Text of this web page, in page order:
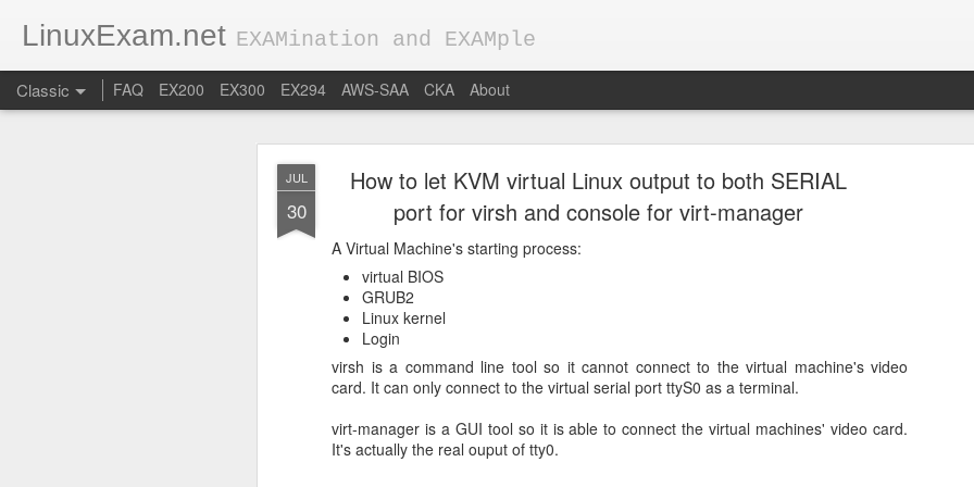
JUL
30
How to let KVM virtual Linux output to both SERIAL
port for virsh and console for virt-manager
A Virtual Machine's starting process:
virtual BIOS
GRUB2
Linux kernel
Login
virsh is a command line tool so it cannot connect to the virtual machine's video
card. It can only connect to the virtual serial port ttyS0 as a terminal.
virt-manager is a GUI tool so it is able to connect the virtual machines' video card.
It's actually the real ouput of tty0.
LinuxExam.net EXAMination and EXAMple
Classic FAQ EX200 EX300 EX294 AWS-SAA CKA About
0 Basic concepts
Applications get high availability by Load Balancers
In production environment, applications are usually deployed on multiple servers behind a
popular load balancers today are HAProxy, nginx, apache, ...